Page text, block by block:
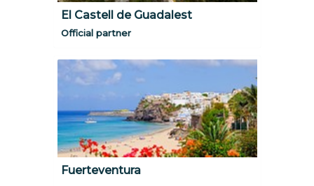
El Castell de Guadalest
Official partner
Fuerteventura